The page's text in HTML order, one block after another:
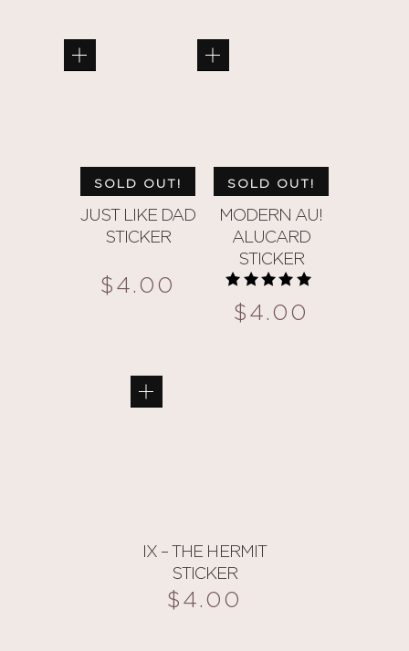
SOLD OUT!
JUST LIKE DAD
STICKER
$4.00
has
chosen
the
SOLD OUT!
MODERN AU!
ALUCARD
STICKER
5.00
out of 5
$4.00
IX – THE HERMIT
STICKER
$4.00